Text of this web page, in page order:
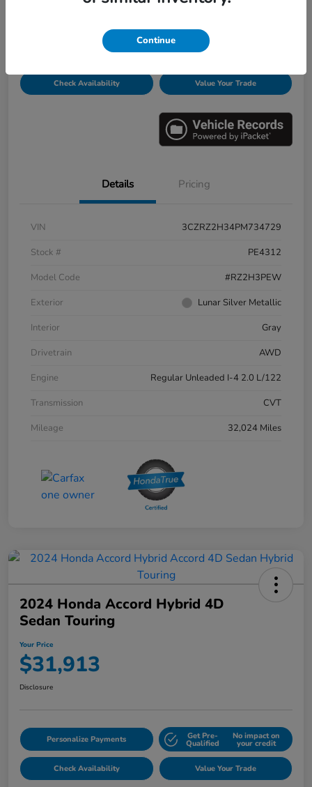
Personalize Payments Get Pre-
Check Availability Value Your Trade
Details Pricing
VIN
3CZRZ2H34PM734729
Stock #
PE4312
Model Code
#RZ2H3PEW
Exterior
Lunar Silver Metallic
Interior
Gray
Drivetrain
AWD
Engine
Regular Unleaded I-4 2.0 L/122
Transmission
CVT
Mileage
32,024 Miles
2024 Honda Accord Hybrid 4D
Sedan Touring
Your Price
$31,913
Disclosure
Personalize Payments Get Pre-
Qualified
No impact on
your credit
Check Availability Value Your Trade
Continue